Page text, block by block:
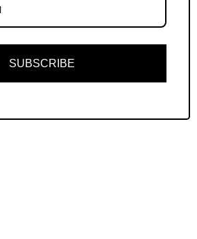
SUBSCRIBE